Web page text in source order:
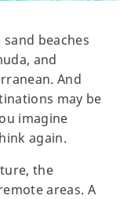
beaches
and
And
may be
imagine
again.
the
areas. A